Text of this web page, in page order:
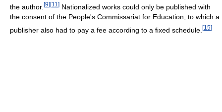
the author. [9][11 ] Nationalized works could only be published with
the consent of the People's Commissariat for Education, to which a
publisher also had to pay a fee according to a fixed schedule. [15]